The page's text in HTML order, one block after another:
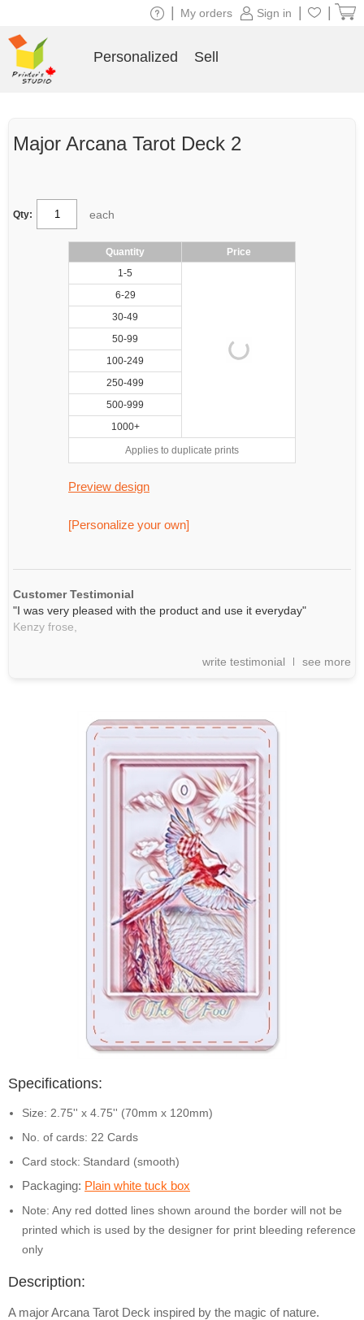
Major Arcana Tarot Deck 2
Qty: each
Quantity
Price
1-5
6-29
30-49
50-99
100-249
250-499
500-999
1000+
Applies to duplicate prints
Preview design
[Personalize your own]
Customer Testimonial
"I was very pleased with the product and use it everyday"
Kenzy frose,
write testimonial see more
Specifications:
Size: 2.75'' x 4.75'' (70mm x 120mm)
No. of cards: 22 Cards
Card stock: Standard (smooth)
Packaging: Plain white tuck box
Note: Any red dotted lines shown around the border will not be
printed which is used by the designer for print bleeding reference
only
Description:
A major Arcana Tarot Deck inspired by the magic of nature.
Sign in
My orders
Personalized Sell